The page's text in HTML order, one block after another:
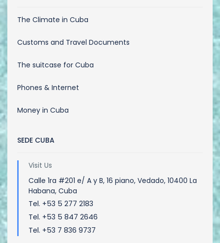
The Climate in Cuba
Customs and Travel Documents
The suitcase for Cuba
Phones & Internet
Money in Cuba
SEDE CUBA
Visit Us
Calle 1ra #201 e/ A y B, 16 piano, Vedado, 10400 La
Habana, Cuba
Tel. +53 5 277 2183
Tel. +53 5 847 2646
Tel. +53 7 836 9737